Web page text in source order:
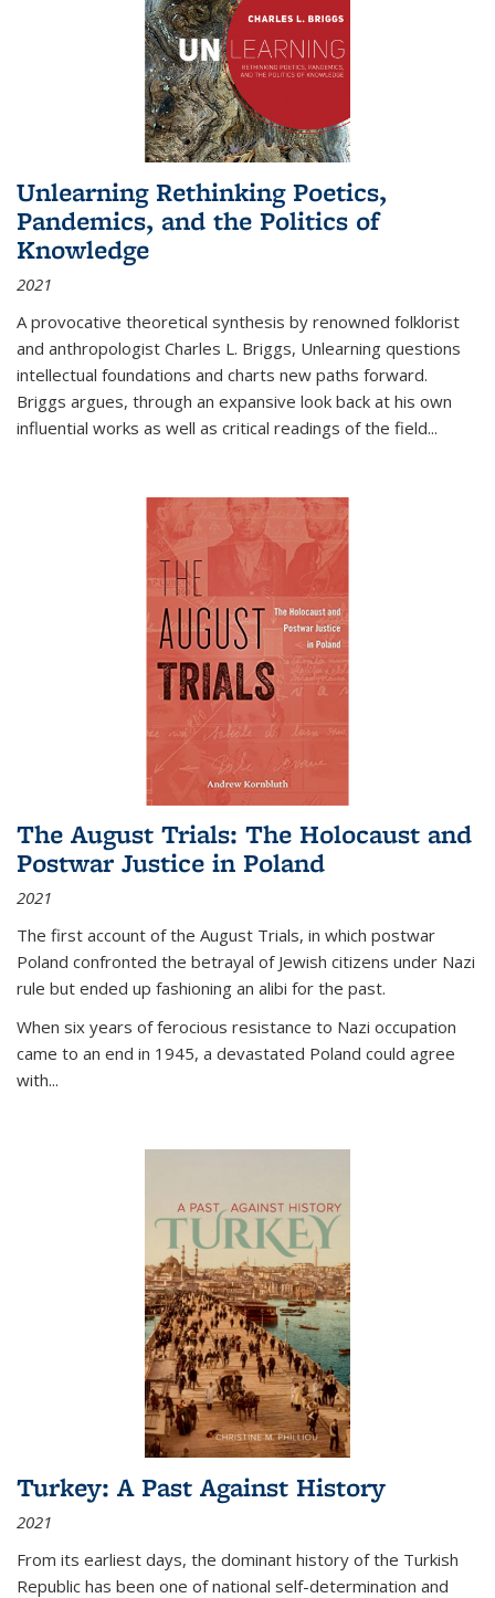
Unlearning Rethinking Poetics,
Pandemics, and the Politics of
Knowledge
2021
A provocative theoretical synthesis by renowned folklorist
and anthropologist Charles L. Briggs, Unlearning questions
intellectual foundations and charts new paths forward.
Briggs argues, through an expansive look back at his own
influential works as well as critical readings of the field...
The August Trials: The Holocaust and
Postwar Justice in Poland
2021
The first account of the August Trials, in which postwar
Poland confronted the betrayal of Jewish citizens under Nazi
rule but ended up fashioning an alibi for the past.
When six years of ferocious resistance to Nazi occupation
came to an end in 1945, a devastated Poland could agree
with...
Turkey: A Past Against History
2021
From its earliest days, the dominant history of the Turkish
Republic has been one of national self-determination and